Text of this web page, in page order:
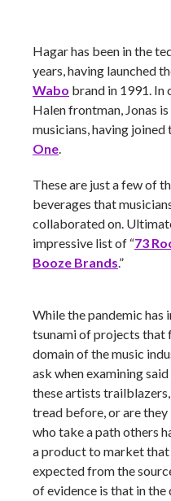
Hagar has been in the
years, having launched
Wabo brand in 1991. In
Halen frontman, Jonas
musicians, having
One.
These are just a few of
beverages that
collaborated on.
impressive list of “73
Booze Brands.”
While the pandemic has
tsunami of projects that
domain of the music
ask when examining
these artists
tread before, or are
who take a path others
a product to market
expected from the
of evidence is that in